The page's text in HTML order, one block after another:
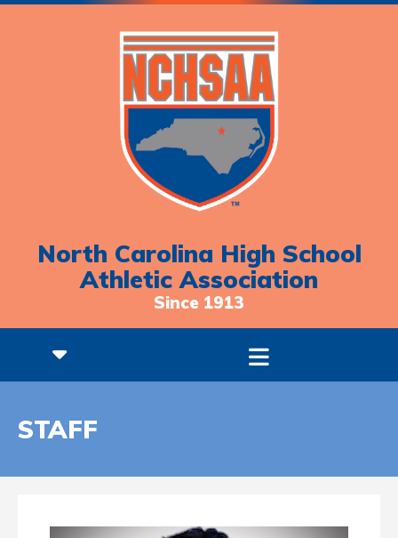
North Carolina High School
Athletic Association
Since 1913
STAFF